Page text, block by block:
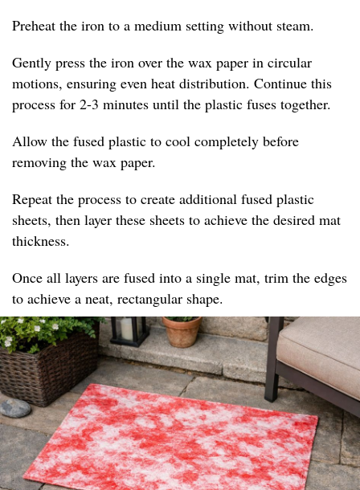
Preheat the iron to a medium setting without steam.
Gently press the iron over the wax paper in circular
motions, ensuring even heat distribution. Continue this
process for 2-3 minutes until the plastic fuses together.
Allow the fused plastic to cool completely before
removing the wax paper.
Repeat the process to create additional fused plastic
sheets, then layer these sheets to achieve the desired mat
thickness.
Once all layers are fused into a single mat, trim the edges
to achieve a neat, rectangular shape.